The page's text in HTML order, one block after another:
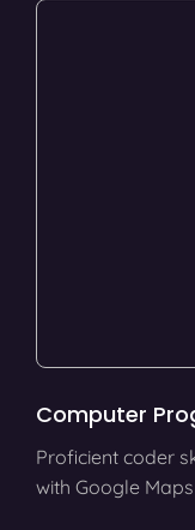
Computer
Proficient coder
with Google Maps